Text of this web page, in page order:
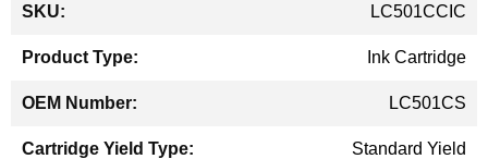
Information
LC501CCIC
Ink Cartridge
LC501CS
Standard Yield